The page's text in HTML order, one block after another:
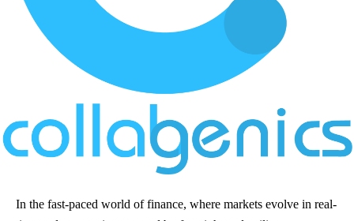
In the fast-paced world of finance, where markets evolve in real-